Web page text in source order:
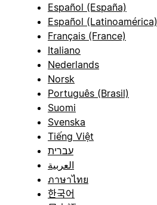
Español (España)
Español (Latinoamérica)
Français (France)
Italiano
Nederlands
Norsk
Português (Brasil)
Suomi
Svenska
Tiếng Việt
עברית
العربية
ภาษาไทย
한국어